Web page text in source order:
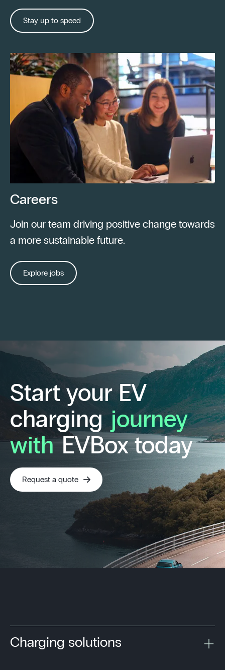
Stay up to speed
Careers
Join our team driving positive change towards
a more sustainable future.
Explore jobs
Start your EV
chargingjourney
withEVBox today
Request a quote
Charging solutions